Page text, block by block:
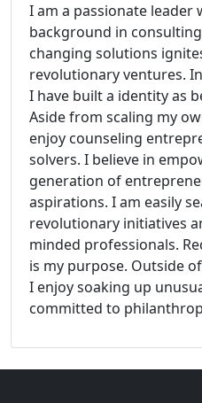
I am a passionate leader
background in
changing solutions
revolutionary ventures.
I have built a identity as
Aside from scaling my
enjoy counseling
solvers. I believe in
generation of
aspirations. I am easily
revolutionary initiatives
minded professionals.
is my purpose. Outside
I enjoy soaking up
committed to